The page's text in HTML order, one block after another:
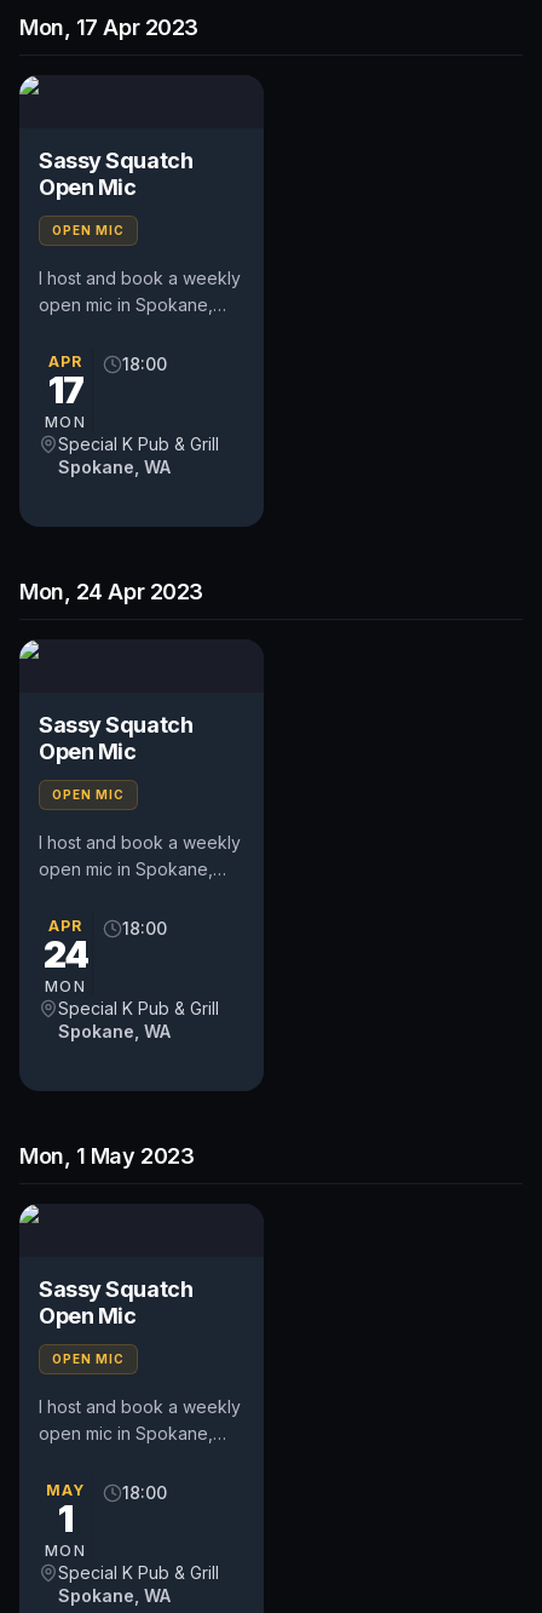
Mon, 17 Apr 2023
Sassy Squatch
Open Mic
OPEN MIC
I host and book a weekly
open mic in Spokane,
feature act, pays $50.
Time and slot is up to
APR
17
MON
18:00
Special K Pub & Grill
Spokane, WA
Mon, 24 Apr 2023
Sassy Squatch
Open Mic
OPEN MIC
I host and book a weekly
open mic in Spokane,
feature act, pays $50.
Time and slot is up to
APR
24
MON
18:00
Special K Pub & Grill
Spokane, WA
Mon, 1 May 2023
Sassy Squatch
Open Mic
OPEN MIC
I host and book a weekly
open mic in Spokane,
feature act, pays $50.
Time and slot is up to
MAY
1
MON
18:00
Special K Pub & Grill
Spokane, WA